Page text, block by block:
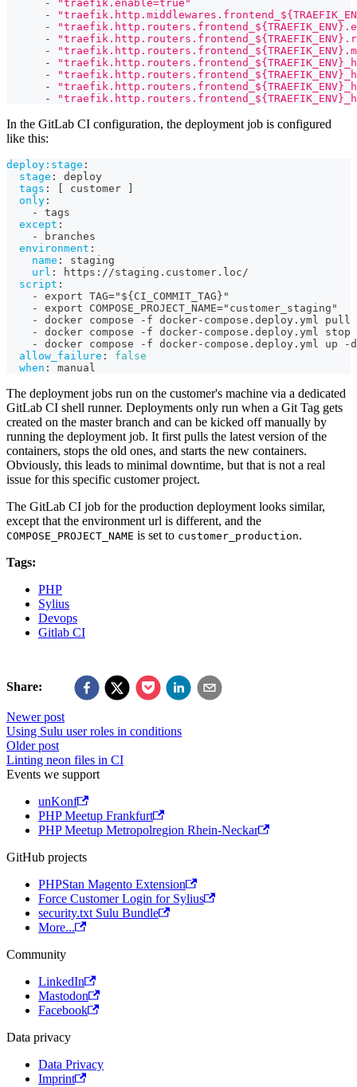
-
"traefik.enable=true"
-
-
-
-
-
-
-
-
In the GitLab CI configuration, the deployment job is configured
like this:
deploy:stage :
stage :
deploy
tags : customer
only :
-
tags
except :
-
branches
environment :
name :
staging
url : https : //staging.customer.loc/
script :
-
export TAG="${ CI_COMMIT_TAG } "
-
export COMPOSE_PROJECT_NAME="customer_staging"
-
docker compose - f docker- compose.deploy.yml pull
-
docker compose - f docker- compose.deploy.yml stop
-
docker compose - f docker- compose.deploy.yml up -d
allow_failure :
false
when : manual
The deployment jobs run on the customer's machine via a dedicated
GitLab CI shell runner. Deployments only run when a Git Tag gets
created on the master branch and can be kicked off manually by
running the deployment job. It first pulls the latest version of the
containers, stops the old ones, and starts the new containers.
Obviously, this leads to minimal downtime, but that is not a real
issue for this specific customer project.
The GitLab CI job for the production deployment looks similar,
except that the environment url is different, and the
COMPOSE_PROJECT_NAME is set to customer_production.
Tags:
PHP
Sylius
Devops
Gitlab CI
Share:
Newer post
Using Sulu user roles in conditions
Older post
Linting neon files in CI
Events we support
unKonf
PHP Meetup Frankfurt
PHP Meetup Metropolregion Rhein-Neckar
GitHub projects
PHPStan Magento Extension
Force Customer Login for Sylius
security.txt Sulu Bundle
More...
Community
LinkedIn
Mastodon
Facebook
Data privacy
Data Privacy
Imprint